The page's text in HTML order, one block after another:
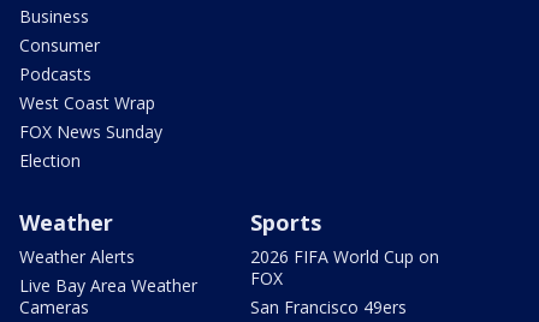
Business
Consumer
Podcasts
West Coast Wrap
FOX News Sunday
Election
Weather
Weather Alerts
Live Bay Area Weather
Cameras
Sports
2026 FIFA World Cup on
FOX
San Francisco 49ers